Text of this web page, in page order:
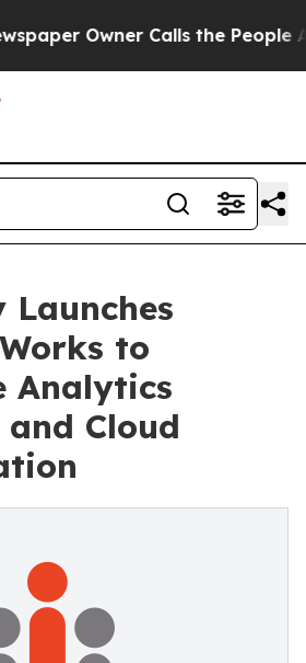
Owner Calls the People
Launches
to
Analytics
Cloud